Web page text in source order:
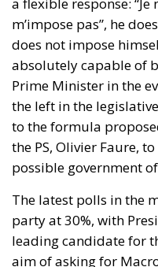
m’impose pas”, he
does not impose
absolutely capable of
Prime Minister in the
the left in the
to the formula
the PS, Olivier Faure,
possible government
The latest polls in the
party at 30%, with
leading candidate for
aim of asking for